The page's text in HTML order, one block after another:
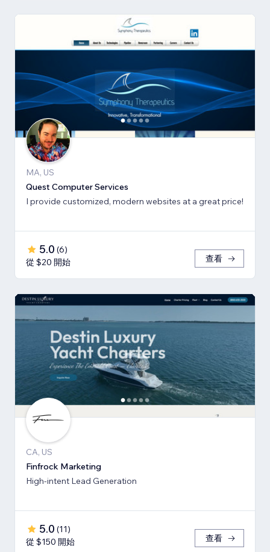
MA, US
Quest Computer Services
I provide customized, modern websites at a great price!
5.0 (6)
從 $20 開始
查看
CA, US
Finfrock Marketing
High-intent Lead Generation
5.0 (11)
從 $150 開始
查看